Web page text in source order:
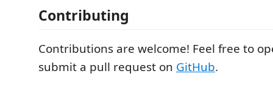
Contributing
Contributions are welcome! Feel free to
submit a pull request on GitHub.